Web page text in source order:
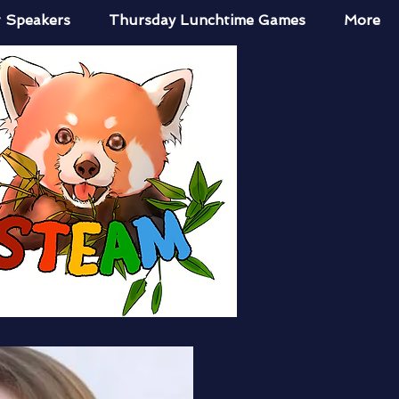
Thursday Lunchtime Games More